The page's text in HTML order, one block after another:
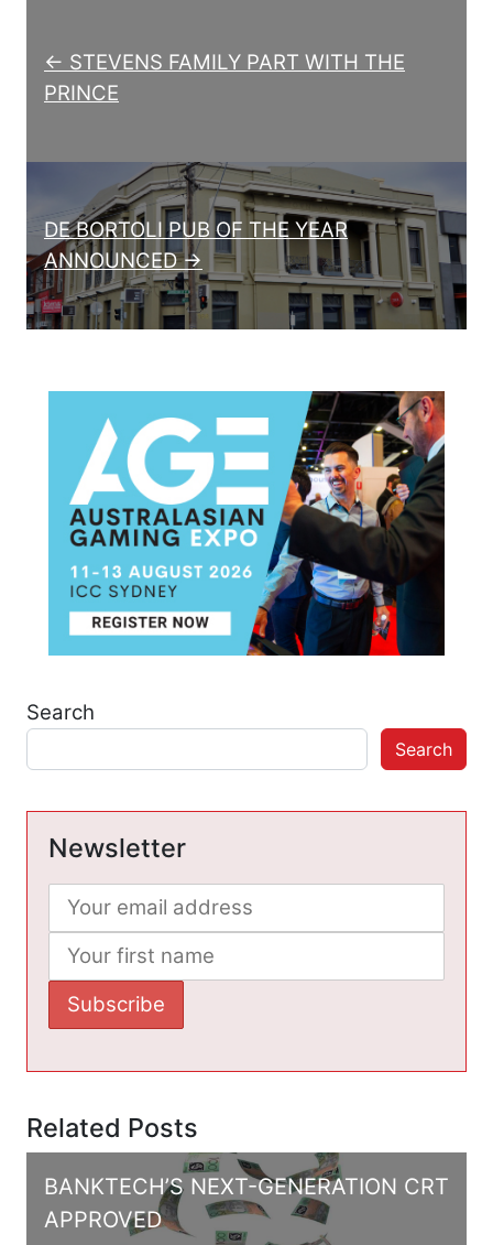
← STEVENS FAMILY PART WITH THE
PRINCE
DE BORTOLI PUB OF THE YEAR
ANNOUNCED →
Search
Search
Newsletter
Related Posts
BANKTECH’S NEXT-GENERATION CRT
APPROVED